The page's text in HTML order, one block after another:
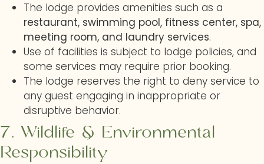
The lodge provides amenities such as a
restaurant, swimming pool, fitness center, spa,
meeting room, and laundry services.
Use of facilities is subject to lodge policies, and
some services may require prior booking.
The lodge reserves the right to deny service to
any guest engaging in inappropriate or
disruptive behavior.
7. Wildlife & Environmental
Responsibility